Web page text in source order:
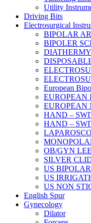
Utility
Driving Bits
Electrosurgical
BIPOLAR
BIPOLER
European
EUROPEAN
EUROPEAN
HAND –
HAND –
OB/GYN
SILVER
US
US
US NON
English Spur
Gynecology
Dilator